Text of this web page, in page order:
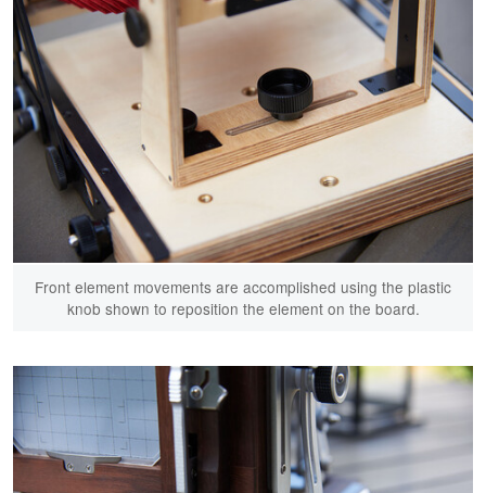
Front element movements are accomplished using the plastic
knob shown to reposition the element on the board.